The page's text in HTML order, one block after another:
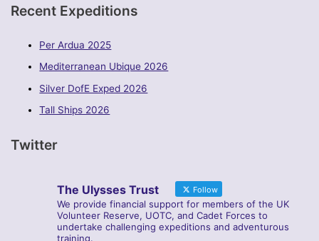
Recent Expeditions
Per Ardua 2025
Mediterranean Ubique 2026
Silver DofE Exped 2026
Tall Ships 2026
Twitter
The Ulysses Trust Follow
We provide financial support for members of the UK
Volunteer Reserve, UOTC, and Cadet Forces to
undertake challenging expeditions and adventurous
training.